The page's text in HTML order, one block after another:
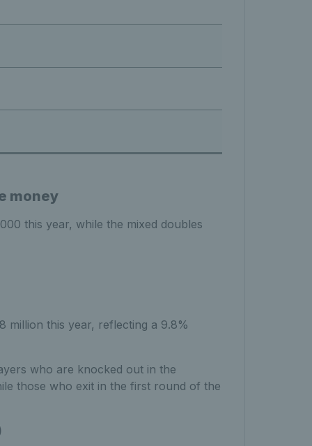
money
this year, while the mixed doubles
million this year, reflecting a 9.8%
who are knocked out in the
those who exit in the first round of the